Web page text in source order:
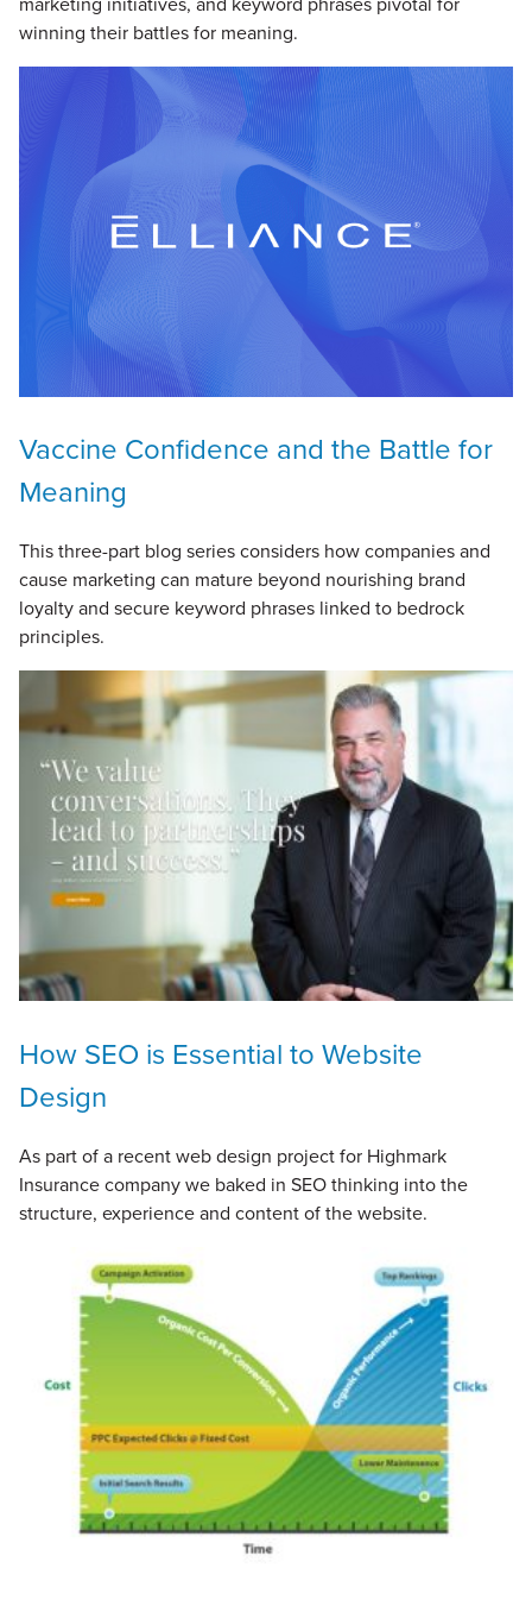
winning their battles for meaning.
Vaccine Confidence and the Battle for
Meaning
This three-part blog series considers how companies and
cause marketing can mature beyond nourishing brand
loyalty and secure keyword phrases linked to bedrock
principles.
How SEO is Essential to Website
Design
As part of a recent web design project for Highmark
Insurance company we baked in SEO thinking into the
structure, experience and content of the website.